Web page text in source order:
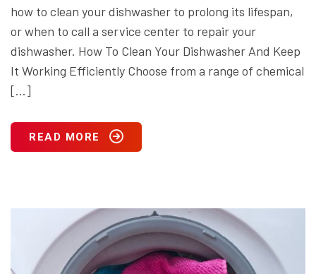
how to clean your dishwasher to prolong its lifespan,
or when to call a service center to repair your
dishwasher. How To Clean Your Dishwasher And Keep
It Working Efficiently Choose from a range of chemical
[…]
READ MORE